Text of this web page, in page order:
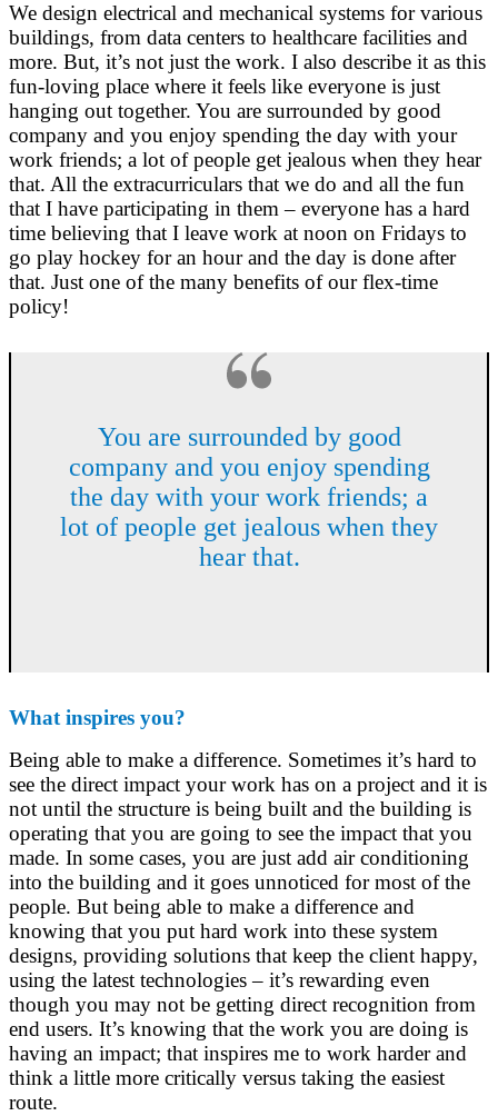
We design electrical and mechanical systems for various
buildings, from data centers to healthcare facilities and
more. But, it’s not just the work. I also describe it as this
fun-loving place where it feels like everyone is just
hanging out together. You are surrounded by good
company and you enjoy spending the day with your
work friends; a lot of people get jealous when they hear
that. All the extracurriculars that we do and all the fun
that I have participating in them – everyone has a hard
time believing that I leave work at noon on Fridays to
go play hockey for an hour and the day is done after
that. Just one of the many benefits of our flex-time
policy!
You are surrounded by good
company and you enjoy spending
the day with your work friends; a
lot of people get jealous when they
hear that.
What inspires you?
Being able to make a difference. Sometimes it’s hard to
see the direct impact your work has on a project and it is
not until the structure is being built and the building is
operating that you are going to see the impact that you
made. In some cases, you are just add air conditioning
into the building and it goes unnoticed for most of the
people. But being able to make a difference and
knowing that you put hard work into these system
designs, providing solutions that keep the client happy,
using the latest technologies – it’s rewarding even
though you may not be getting direct recognition from
end users. It’s knowing that the work you are doing is
having an impact; that inspires me to work harder and
think a little more critically versus taking the easiest
route.